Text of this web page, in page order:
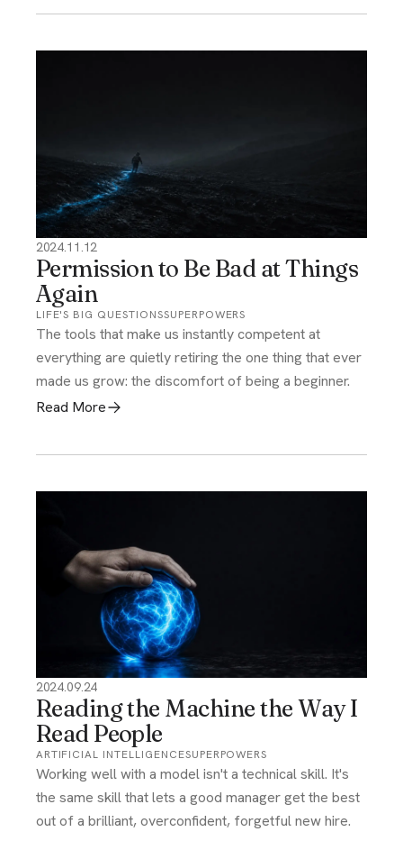
2024.11.12
Permission to Be Bad at Things
Again
LIFE'S BIG QUESTIONSSUPERPOWERS
The tools that make us instantly competent at
everything are quietly retiring the one thing that ever
made us grow: the discomfort of being a beginner.
Read More
2024.09.24
Reading the Machine the Way I
Read People
ARTIFICIAL INTELLIGENCESUPERPOWERS
Working well with a model isn't a technical skill. It's
the same skill that lets a good manager get the best
out of a brilliant, overconfident, forgetful new hire.